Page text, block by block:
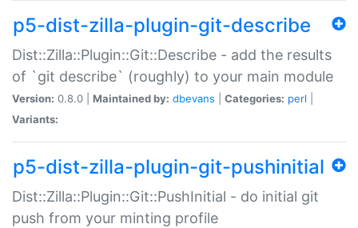
p5-dist-zilla-plugin-git-describe
Dist::Zilla::Plugin::Git::Describe - add the results
of `git describe` (roughly) to your main module
Version: 0.8.0 | Maintained by: dbevans Categories: perl
Variants:
p5-dist-zilla-plugin-git-pushinitial
Dist::Zilla::Plugin::Git::PushInitial - do initial git
push from your minting profile